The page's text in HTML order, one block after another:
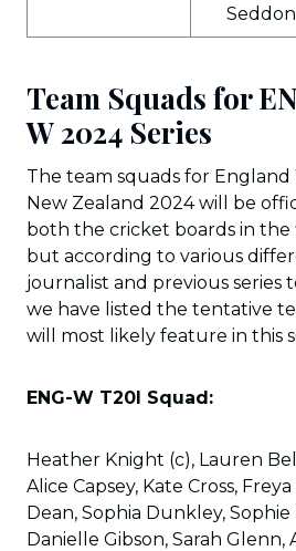
Team Squads for
W 2024 Series
The team squads for
New Zealand 2024 will be
both the cricket boards in the
but according to various
journalist and previous series
we have listed the tentative
will most likely feature in this
ENG-W T20I Squad:
Heather Knight (c), Lauren
Alice Capsey, Kate Cross,
Dean, Sophia Dunkley,
Danielle Gibson, Sarah Glenn,